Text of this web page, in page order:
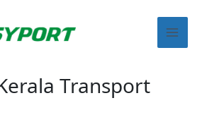
Transport